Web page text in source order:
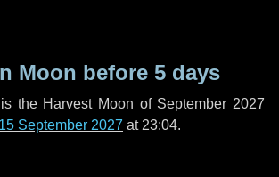
Moon before 5 days
the Harvest Moon of September 2027
15 September 2027 at 23:04.